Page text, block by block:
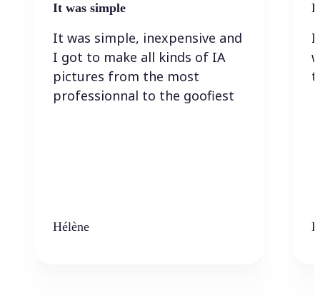
It was simple
It was simple, inexpensive and
I got to make all kinds of IA
pictures from the most
professionnal to the goofiest
Hélène
I
I